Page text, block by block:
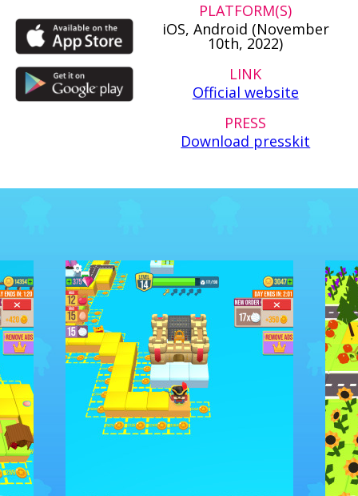
PLATFORM(S)
iOS, Android (November
10th, 2022)
LINK
Official website
PRESS
Download presskit